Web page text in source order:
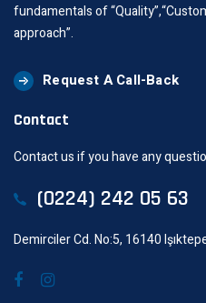
fundamentals of
approach”.
Request A Call-Back
Contact
Contact us if you have any
(0224) 242 05 63
Demirciler Cd. No:5, 16140